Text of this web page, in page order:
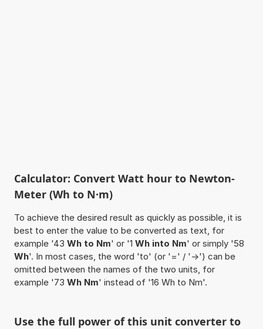
Calculator: Convert Watt hour to Newton-
Meter (Wh to N·m)
To achieve the desired result as quickly as possible, it is
best to enter the value to be converted as text, for
example '43 Wh to Nm' or '1 Wh into Nm' or simply '58
Wh'. In most cases, the word 'to' (or '=' / '->') can be
omitted between the names of the two units, for
example '73 Wh Nm' instead of '16 Wh to Nm'.
Use the full power of this unit converter to